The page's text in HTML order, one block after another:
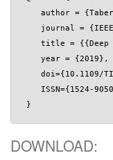
author =
journal =
title = {{Deep
    year = {2019},
doi={10.1109/
ISSN={1524-
DOWNLOAD: